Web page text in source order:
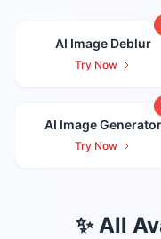
AI Image Deblur
Try Now
AI Image Generator
Try Now
✨ All